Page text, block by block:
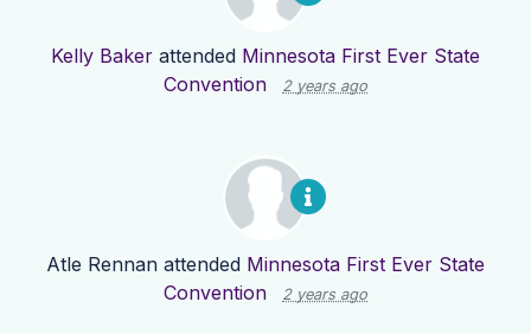
Kelly Baker attended Minnesota First Ever State
Convention
2 years ago
Atle Rennan attended Minnesota First Ever State
Convention
2 years ago